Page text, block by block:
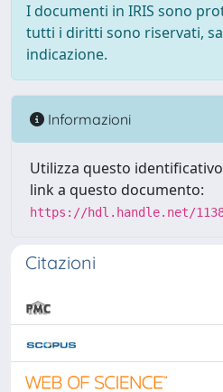
I documenti in IRIS sono
tutti i diritti sono riservati,
indicazione.
Informazioni
Utilizza questo
link a questo documento:
https://hdl.handle.net/
Citazioni